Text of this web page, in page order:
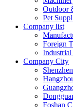
Outdoor
Pet
Company list
Foreign
Industrial
Company City
Shenzhen
Foshan